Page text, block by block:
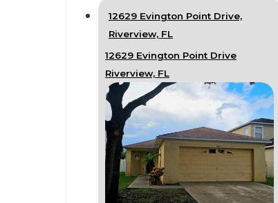
12629 Evington Point Drive,
Riverview, FL
12629 Evington Point Drive
Riverview, FL